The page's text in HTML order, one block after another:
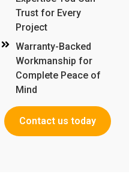
Trust for Every
Project
Warranty-Backed
Workmanship for
Complete Peace of
Mind
Contact us today